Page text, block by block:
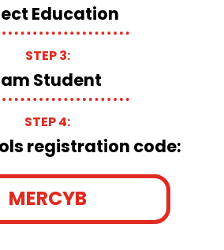
Education
STEP 3:
am Student
STEP 4:
registration code:
MERCYB